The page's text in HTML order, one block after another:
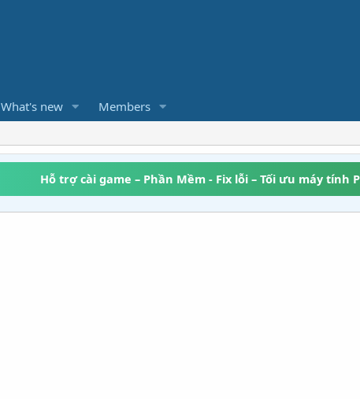
What's new Members
Hỗ trợ cài game – Phần Mềm - Fix lỗi – Tối ưu máy tính